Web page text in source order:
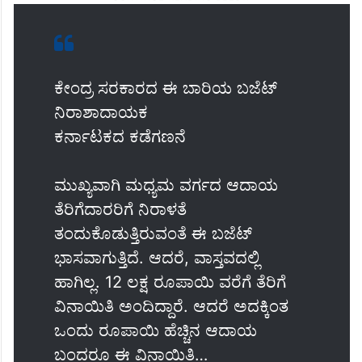
ಕೇಂದ್ರ ಸರಕಾರದ ಈ ಬಾರಿಯ ಬಜೆಟ್
ನಿರಾಶಾದಾಯಕ
ಕರ್ನಾಟಕದ ಕಡೆಗಣನೆ
ಮುಖ್ಯವಾಗಿ ಮಧ್ಯಮ ವರ್ಗದ ಆದಾಯ
ತೆರಿಗೆದಾರರಿಗೆ ನಿರಾಳತೆ
ತಂದುಕೊಡುತ್ತಿರುವಂತೆ ಈ ಬಜೆಟ್
ಭಾಸವಾಗುತ್ತಿದೆ. ಆದರೆ, ವಾಸ್ತವದಲ್ಲಿ
ಹಾಗಿಲ್ಲ. 12 ಲಕ್ಷ ರೂಪಾಯಿ ವರೆಗೆ ತೆರಿಗೆ
ವಿನಾಯಿತಿ ಅಂದಿದ್ದಾರೆ. ಆದರೆ ಅದಕ್ಕಿಂತ
ಒಂದು ರೂಪಾಯಿ ಹೆಚ್ಚಿನ ಆದಾಯ